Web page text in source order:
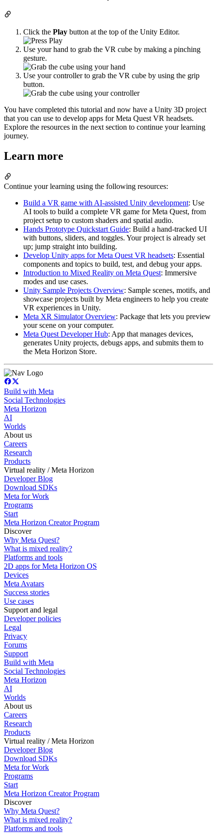
Click the Play button at the top of the Unity Editor.
Use your hand to grab the VR cube by making a pinching
gesture.
Use your controller to grab the VR cube by using the grip
button.
You have completed this tutorial and now have a Unity 3D project
that you can use to develop apps for Meta Quest VR headsets.
Explore the resources in the next section to continue your learning
journey.
Learn more
Continue your learning using the following resources:
Build a VR game with AI-assisted Unity development: Use
AI tools to build a complete VR game for Meta Quest, from
project setup to custom shaders and spatial audio.
Hands Prototype Quickstart Guide: Build a hand-tracked UI
with buttons, sliders, and toggles. Your project is already set
up; jump straight into building.
Develop Unity apps for Meta Quest VR headsets: Essential
components and topics to build, test, and debug your apps.
Introduction to Mixed Reality on Meta Quest: Immersive
modes and use cases.
Unity Sample Projects Overview: Sample scenes, motifs, and
showcase projects built by Meta engineers to help you create
VR experiences in Unity.
Meta XR Simulator Overview: Package that lets you preview
your scene on your computer.
Meta Quest Developer Hub: App that manages devices,
generates Unity projects, debugs apps, and submits them to
the Meta Horizon Store.
Build with Meta
Social Technologies
Meta Horizon
AI
Worlds
About us
Careers
Research
Products
Virtual reality / Meta Horizon
Developer Blog
Download SDKs
Meta for Work
Programs
Start
Meta Horizon Creator Program
Discover
Why Meta Quest?
What is mixed reality?
Platforms and tools
2D apps for Meta Horizon OS
Devices
Meta Avatars
Success stories
Use cases
Support and legal
Developer policies
Legal
Privacy
Forums
Support
Build with Meta
Social Technologies
Meta Horizon
AI
Worlds
About us
Careers
Research
Products
Virtual reality / Meta Horizon
Developer Blog
Download SDKs
Meta for Work
Programs
Start
Meta Horizon Creator Program
Discover
Why Meta Quest?
What is mixed reality?
Platforms and tools